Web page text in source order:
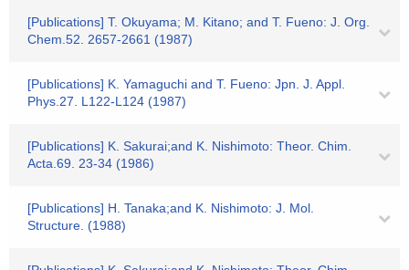
[Publications] T. Okuyama; M. Kitano; and T. Fueno: J. Org.
Chem.52. 2657-2661 (1987)
[Publications] K. Yamaguchi and T. Fueno: Jpn. J. Appl.
Phys.27. L122-L124 (1987)
[Publications] K. Sakurai;and K. Nishimoto: Theor. Chim.
Acta.69. 23-34 (1986)
[Publications] H. Tanaka;and K. Nishimoto: J. Mol.
Structure. (1988)